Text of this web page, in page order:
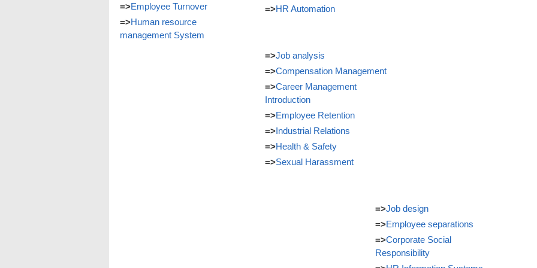
=>Employee Turnover
=>Human resource
management System
=>HR Automation
=>Job analysis
=>Compensation Management
=>Career Management
Introduction
=>Employee Retention
=>Industrial Relations
=>Health & Safety
=>Sexual Harassment
=>Job design
=>Employee separations
=>Corporate Social
Responsibility